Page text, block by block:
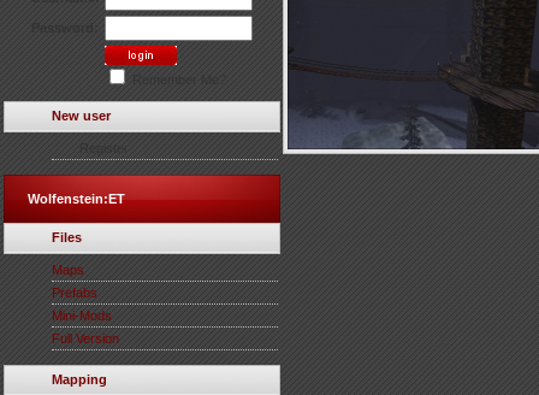
New user
Wolfenstein:ET
Files
Maps
Prefabs
Mini-Mods
Full Version
Mapping